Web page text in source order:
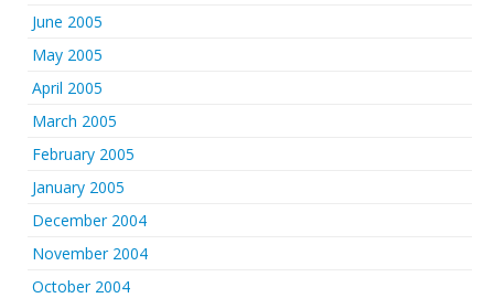
June 2005
May 2005
April 2005
March 2005
February 2005
January 2005
December 2004
November 2004
October 2004